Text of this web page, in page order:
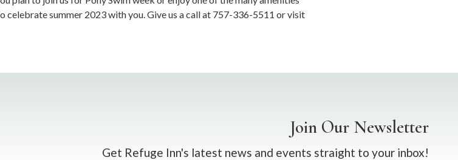
celebrate summer 2023 with you. Give us a call at 757-336-5511 or visit
Join Our Newsletter
Get Refuge Inn's latest news and events straight to your inbox!